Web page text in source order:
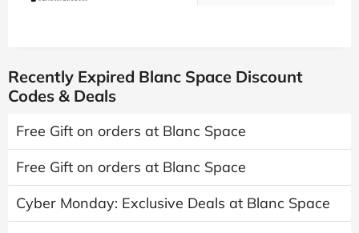
Recently Expired Blanc Space Discount
Codes & Deals
Free Gift on orders at Blanc Space
Free Gift on orders at Blanc Space
Cyber Monday: Exclusive Deals at Blanc Space